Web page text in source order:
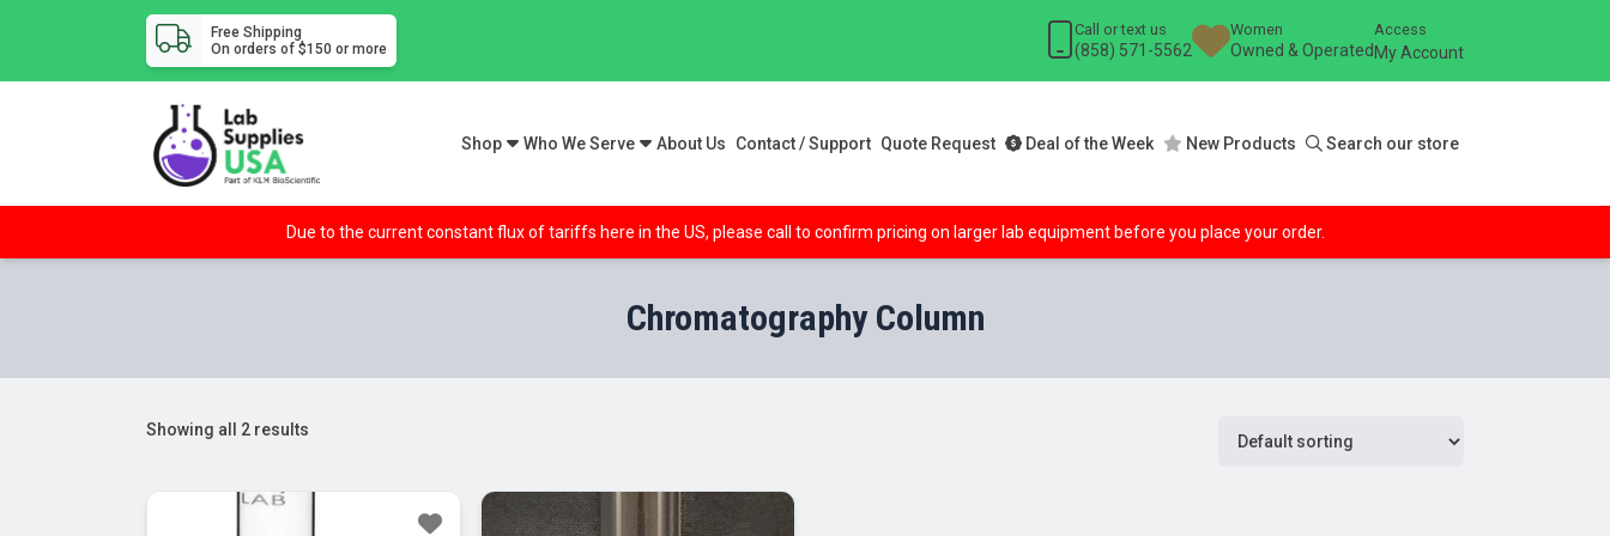
Free Shipping
On orders of $150 or more
Call or text us
(858) 571-5562
Women
Owned & Operated
Access
My Account
Shop Who We Serve About Us Contact / Support Quote Request Deal of the Week New Products Search our store
Due to the current constant flux of tariffs here in the US, please call to confirm pricing on larger lab equipment before you place your order.
Chromatography Column
Showing all 2 results
Sale!